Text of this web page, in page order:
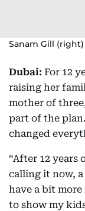
Sanam Gill
Dubai: For 12
raising her
mother of
part of the
changed
“After 12 years
calling it now,
have a bit
to show my